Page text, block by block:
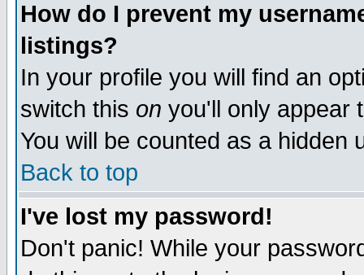
How do I prevent my
listings?
In your profile you will find an
switch this on you'll only appear
You will be counted as a hidden
Back to top
I've lost my password!
Don't panic! While your